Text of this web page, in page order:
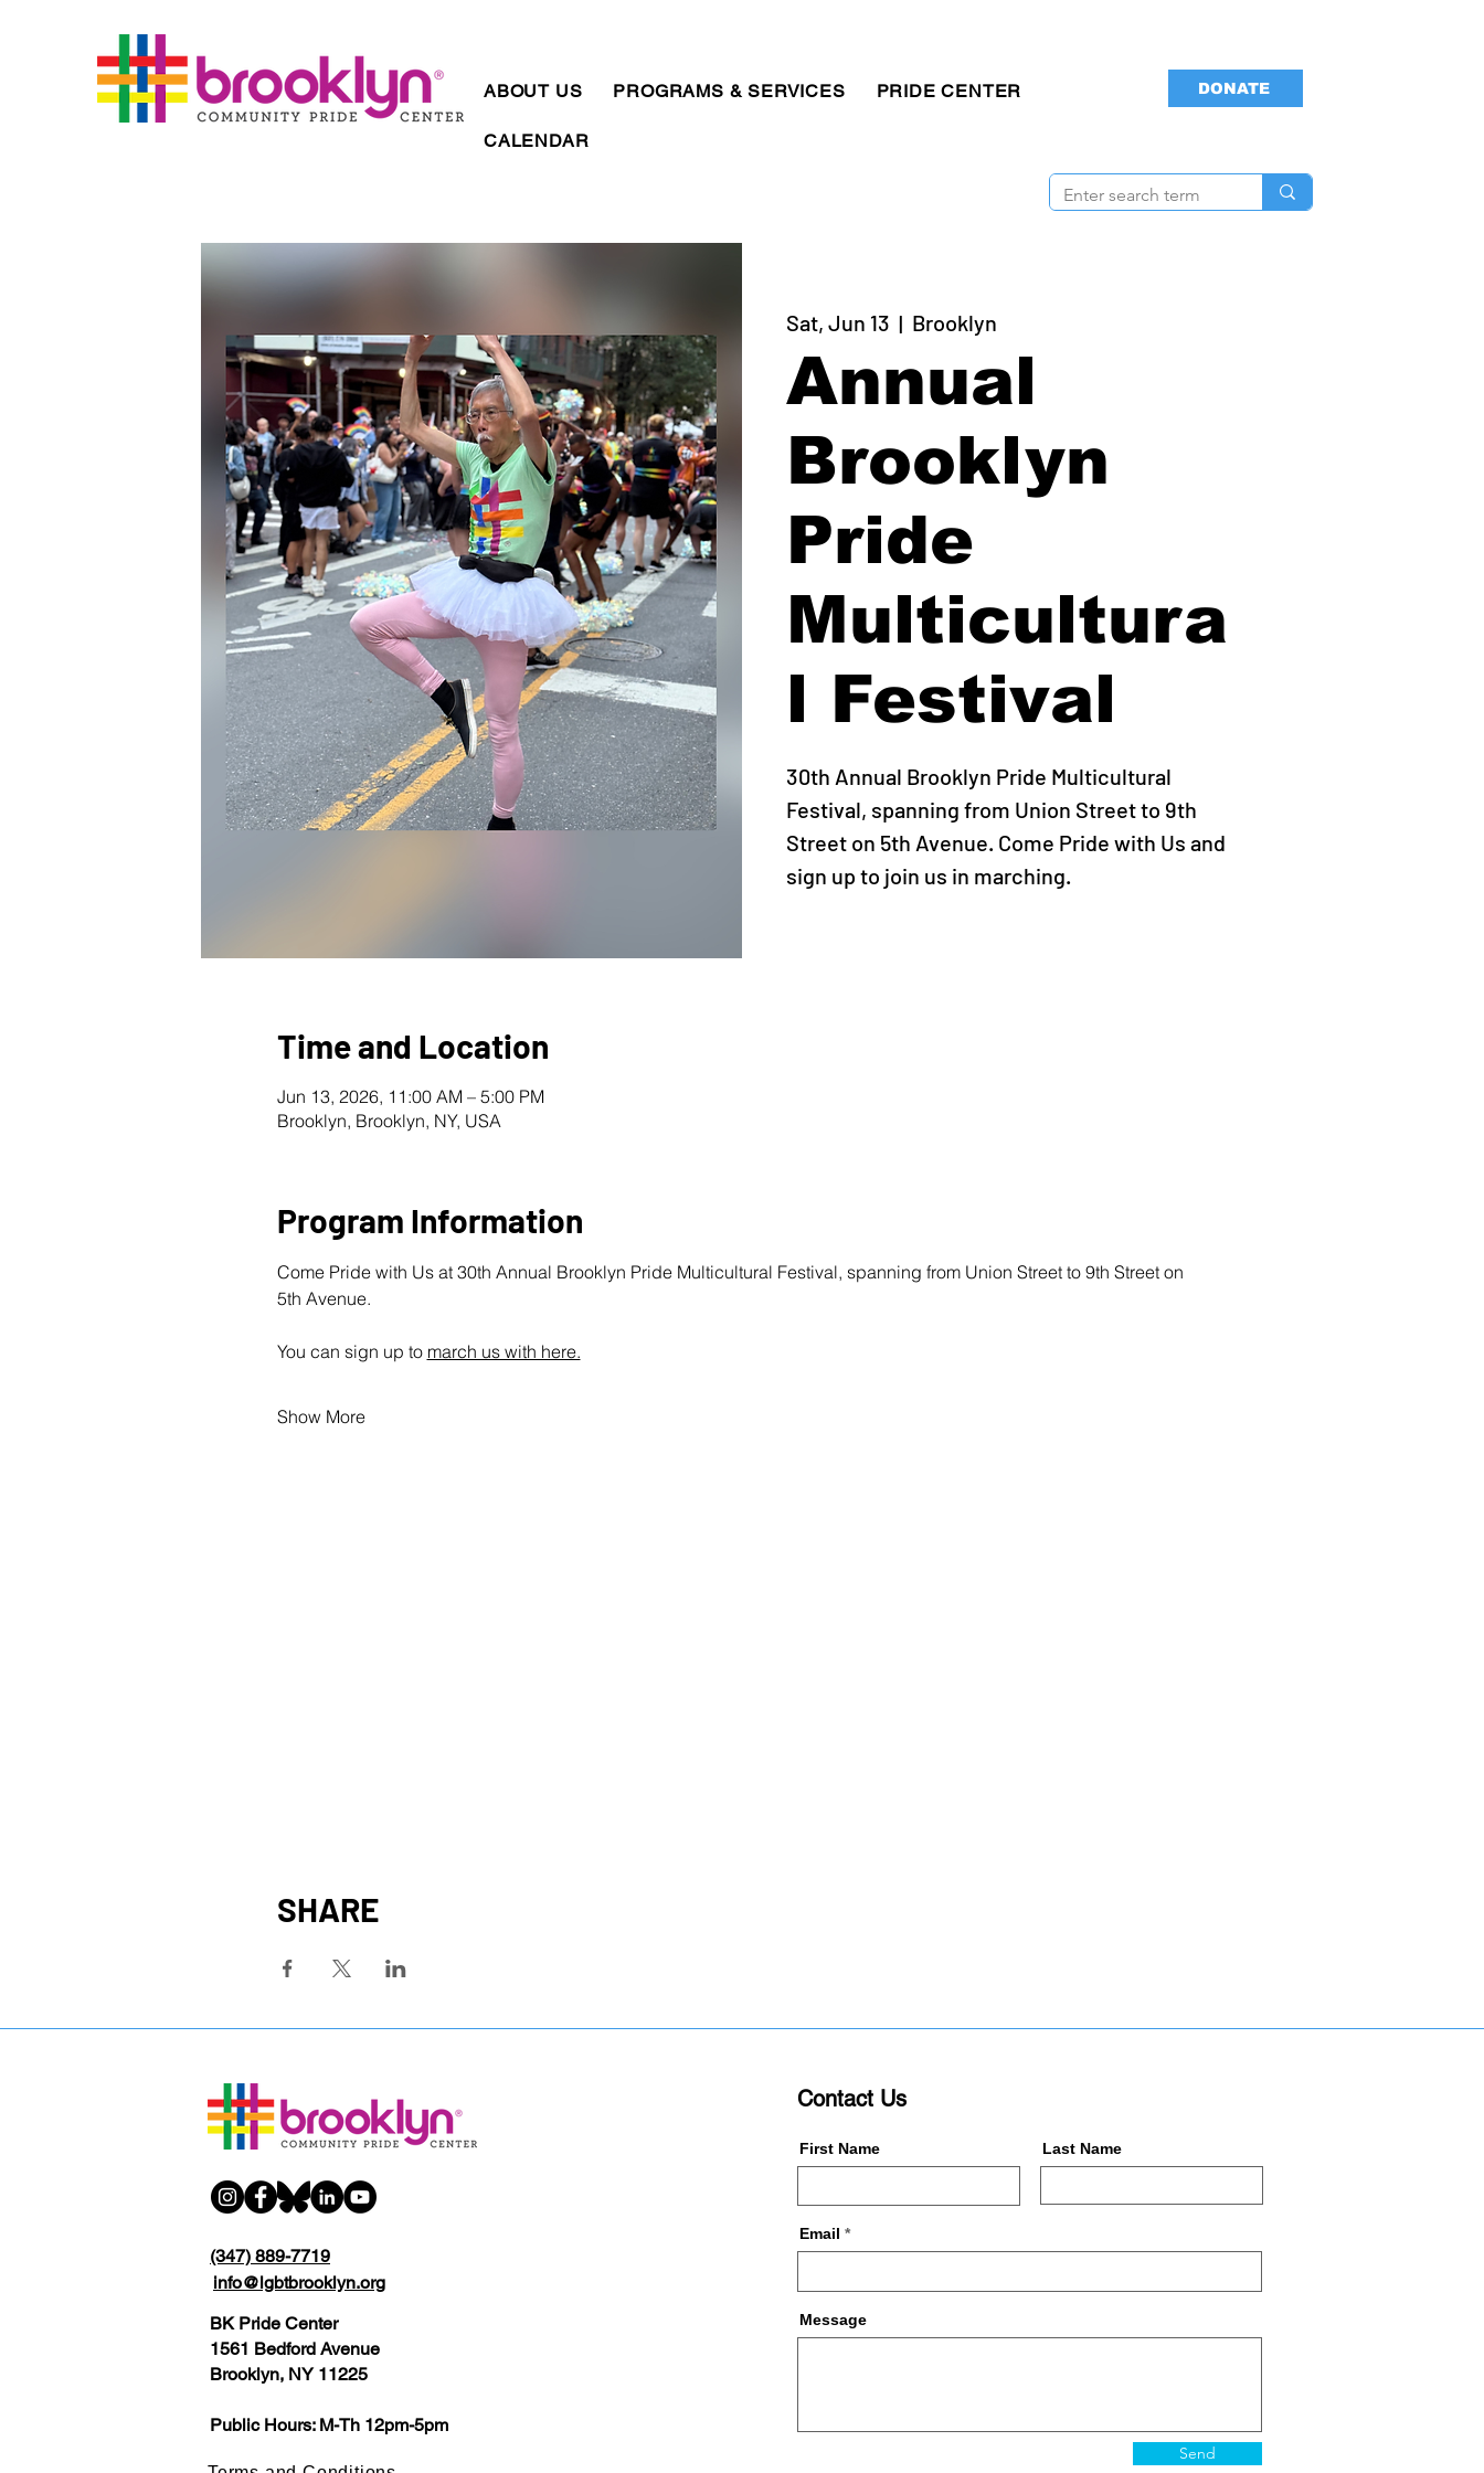
ABOUT US PROGRAMS & SERVICES PRIDE CENTER
CALENDAR
DONATE
Sat, Jun 13
  |
Brooklyn
Annual
Brooklyn
Pride
Multicultura
l Festival
30th Annual Brooklyn Pride Multicultural
Festival, spanning from Union Street to 9th
Street on 5th Avenue. Come Pride with Us and
sign up to join us in marching.
Time and Location
Jun 13, 2026, 11:00 AM – 5:00 PM
Brooklyn, Brooklyn, NY, USA
Program Information
Come Pride with Us at 30th Annual Brooklyn Pride Multicultural Festival, spanning from Union Street to 9th Street on
5th Avenue.
You can sign up to march us with here.
Show More
SHARE
(347) 889-7719
info@lgbtbrooklyn.org
BK Pride Center
1561 Bedford Avenue
Brooklyn, NY 11225
Public Hours: M-Th 12pm-5pm
Contact Us
First Name Last Name
Email
Message
Send